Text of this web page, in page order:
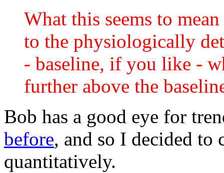
What this seems to
to the physiologically
- baseline, if you like -
further above the
Bob has a good eye for
before, and so I decided to
quantitatively.